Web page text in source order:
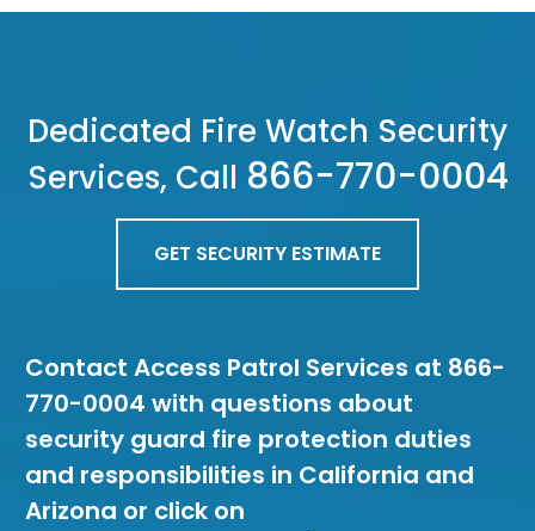
Dedicated Fire Watch Security
Services, Call 866-770-0004
GET SECURITY ESTIMATE
Contact Access Patrol Services at 866-
770-0004 with questions about
security guard fire protection duties
and responsibilities in California and
Arizona or click on